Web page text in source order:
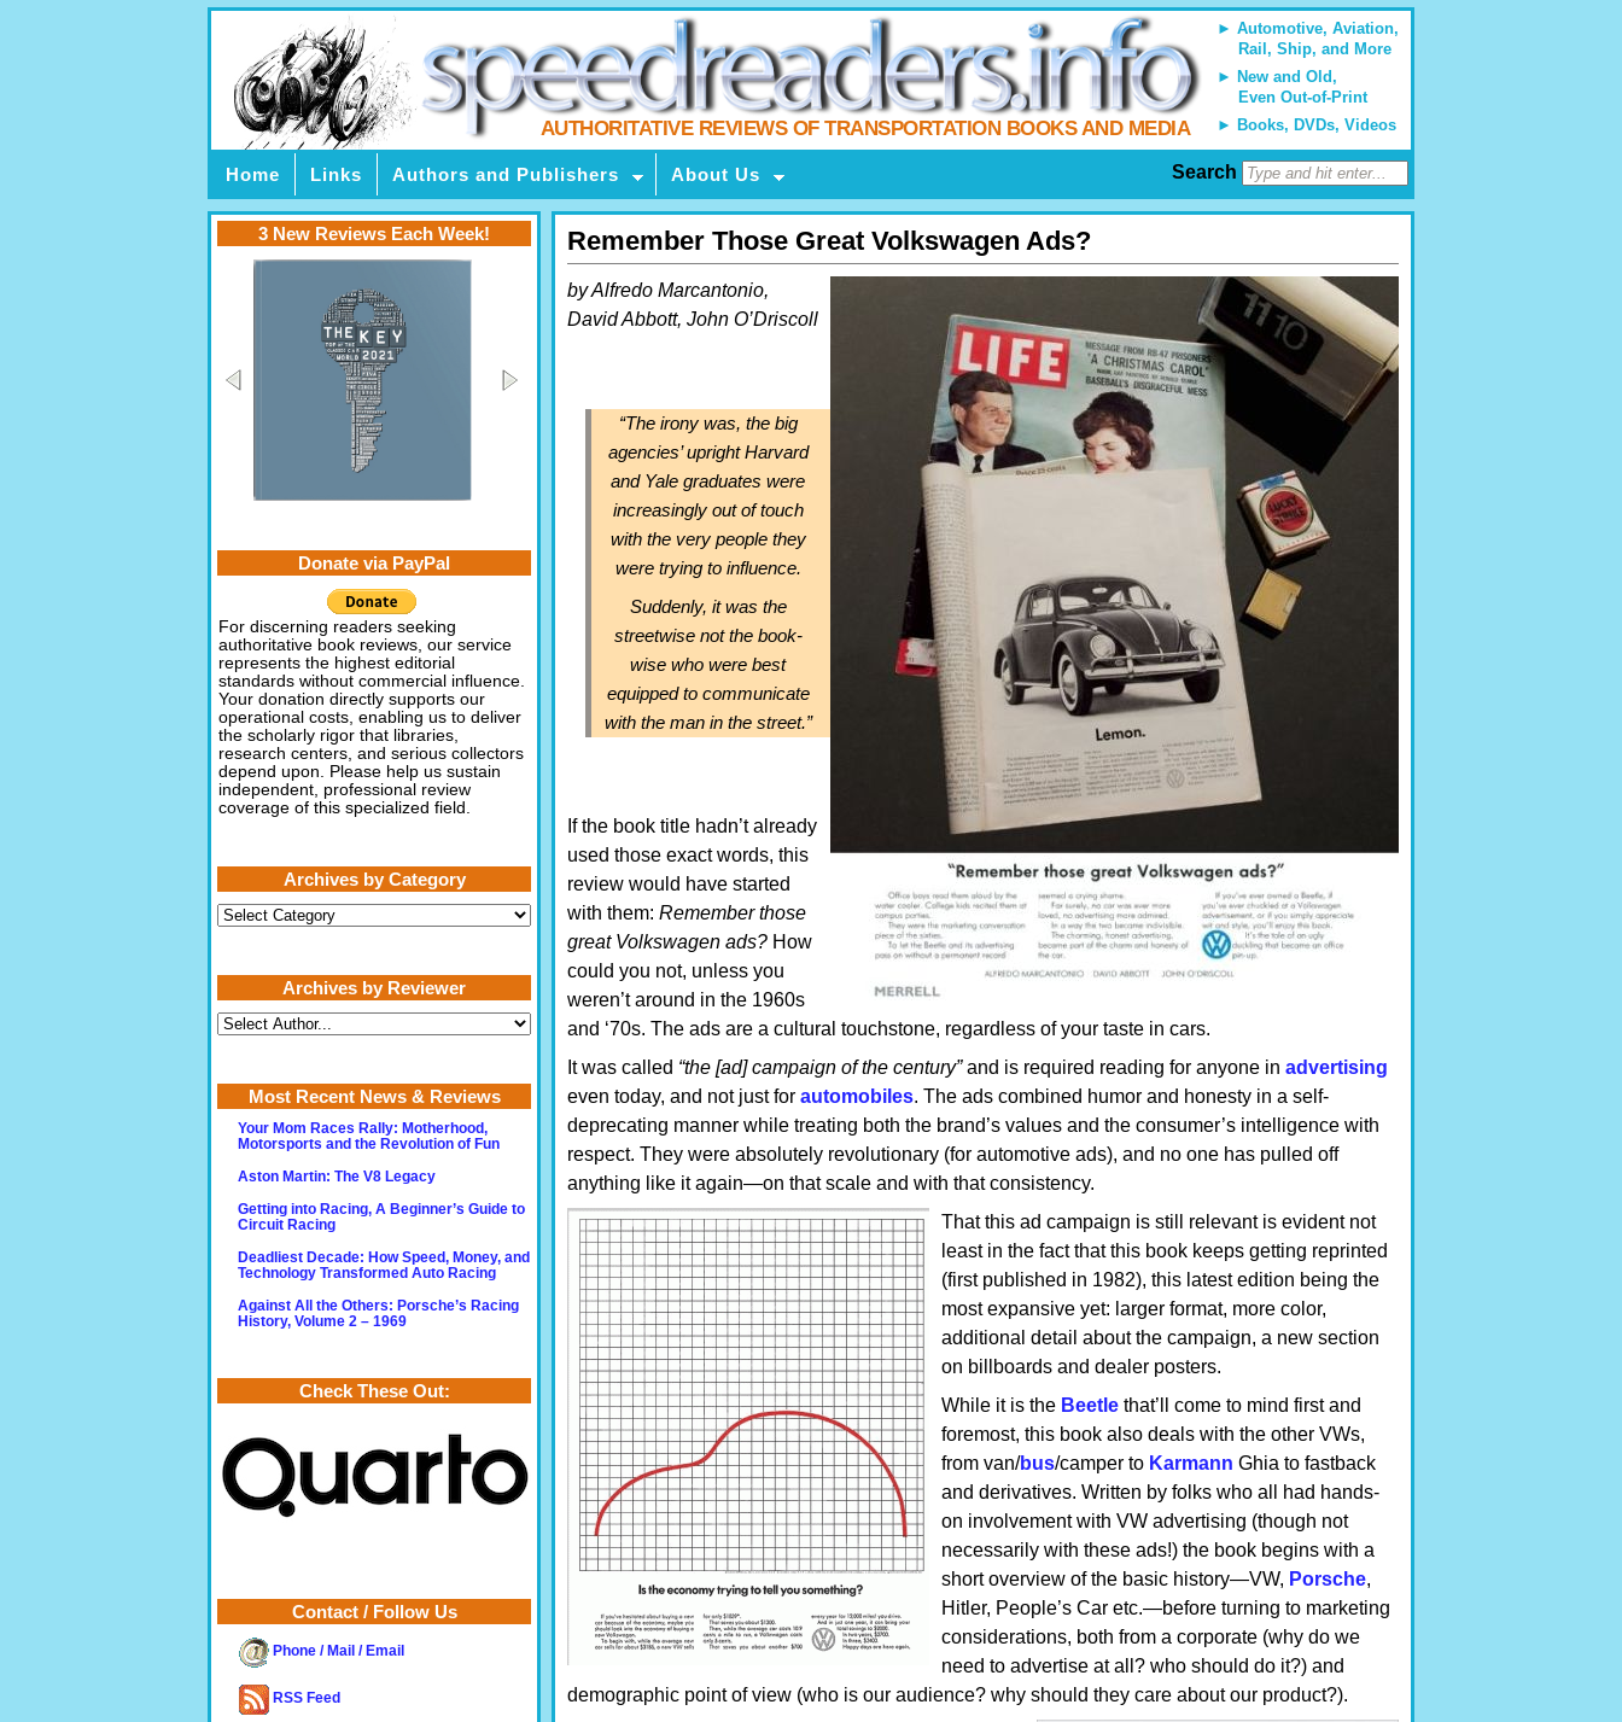
Automotive, Aviation,
Rail, Ship, and More
New and Old,
Even Out-of-Print
Books, DVDs, Videos
AUTHORITATIVE REVIEWS OF TRANSPORTATION BOOKS AND MEDIA
Home Links Authors and Publishers About Us Search
Remember Those Great Volkswagen Ads?
by Alfredo Marcantonio,
David Abbott, John O’Driscoll
“The irony was, the big
agencies’ upright Harvard
and Yale graduates were
increasingly out of touch
with the very people they
were trying to influence.
Suddenly, it was the
streetwise not the book-
wise who were best
equipped to communicate
with the man in the street.”
If the book title hadn’t already
used those exact words, this
review would have started
with them: Remember those
great Volkswagen ads? How
could you not, unless you
weren’t around in the 1960s
and ‘70s. The ads are a cultural touchstone, regardless of your taste in cars.
It was called “the [ad] campaign of the century”and is required reading for anyone in advertising
even today, and not just for automobiles. The ads combined humor and honesty in a self-
deprecating manner while treating both the brand’s values and the consumer’s intelligence with
respect. They were absolutely revolutionary (for automotive ads), and no one has pulled off
anything like it again—on that scale and with that consistency.
That this ad campaign is still relevant is evident not
least in the fact that this book keeps getting reprinted
(first published in 1982), this latest edition being the
most expansive yet: larger format, more color,
additional detail about the campaign, a new section
on billboards and dealer posters.
While it is the Beetle that’ll come to mind first and
foremost, this book also deals with the other VWs,
from van/bus/camper to Karmann Ghia to fastback
and derivatives. Written by folks who all had hands-
on involvement with VW advertising (though not
necessarily with these ads!) the book begins with a
short overview of the basic history—VW, Porsche,
Hitler, People’s Car etc.—before turning to marketing
considerations, both from a corporate (why do we
need to advertise at all? who should do it?) and
demographic point of view (who is our audience? why should they care about our product?).
3 New Reviews Each Week!
Donate via PayPal
For discerning readers seeking
authoritative book reviews, our service
represents the highest editorial
standards without commercial influence.
Your donation directly supports our
operational costs, enabling us to deliver
the scholarly rigor that libraries,
research centers, and serious collectors
depend upon. Please help us sustain
independent, professional review
coverage of this specialized field.
Archives by Category
Archives
by
Archives by Reviewer
Most Recent News & Reviews
Your Mom Races Rally: Motherhood,
Motorsports and the Revolution of Fun
Aston Martin: The V8 Legacy
Getting into Racing, A Beginner’s Guide to
Circuit Racing
Deadliest Decade: How Speed, Money, and
Technology Transformed Auto Racing
Against All the Others: Porsche’s Racing
History, Volume 2 – 1969
Check These Out:
Contact / Follow Us
Phone / Mail / Email
RSS Feed